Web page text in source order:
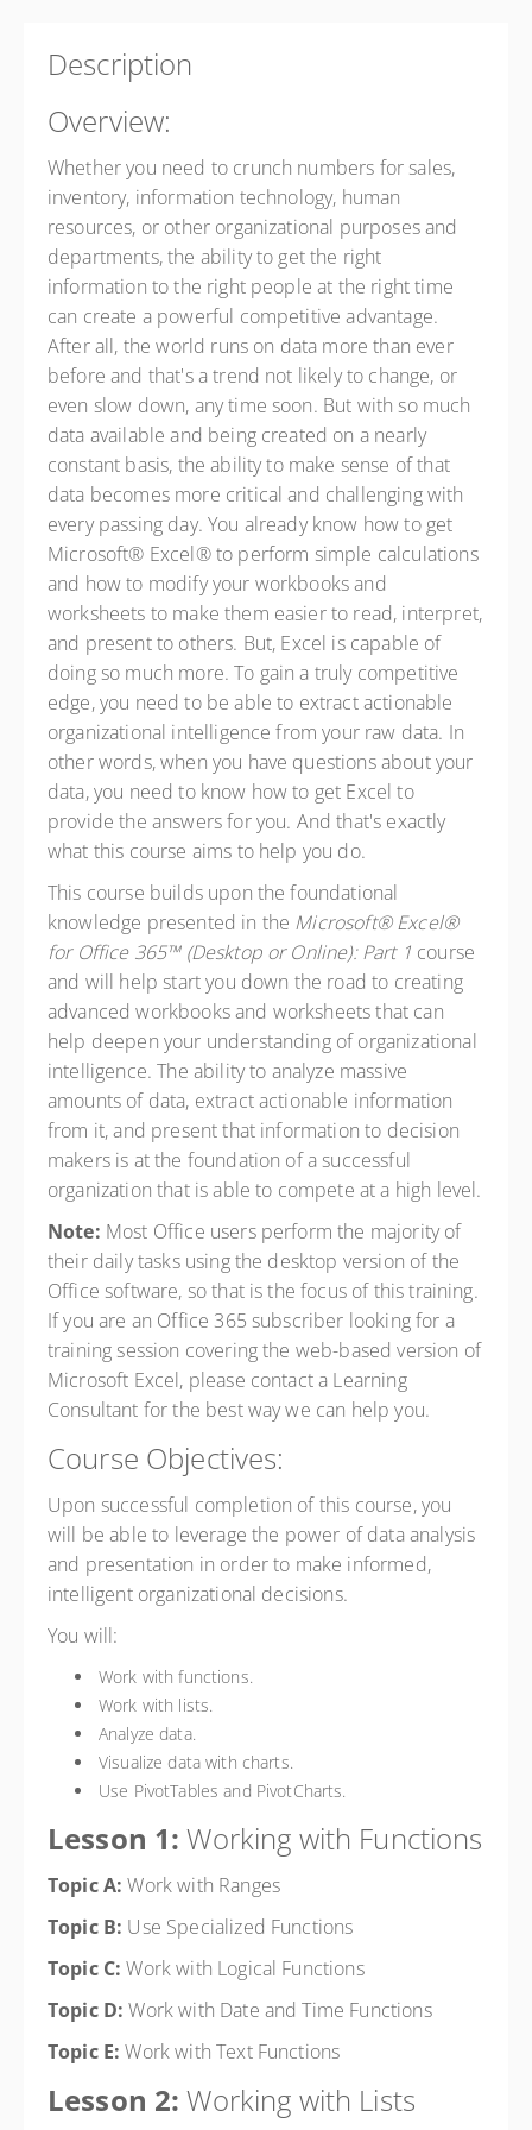
Description
Overview:
Whether you need to crunch numbers for sales,
inventory, information technology, human
resources, or other organizational purposes and
departments, the ability to get the right
information to the right people at the right time
can create a powerful competitive advantage.
After all, the world runs on data more than ever
before and that's a trend not likely to change, or
even slow down, any time soon. But with so much
data available and being created on a nearly
constant basis, the ability to make sense of that
data becomes more critical and challenging with
every passing day. You already know how to get
Microsoft® Excel® to perform simple calculations
and how to modify your workbooks and
worksheets to make them easier to read, interpret,
and present to others. But, Excel is capable of
doing so much more. To gain a truly competitive
edge, you need to be able to extract actionable
organizational intelligence from your raw data. In
other words, when you have questions about your
data, you need to know how to get Excel to
provide the answers for you. And that's exactly
what this course aims to help you do.
This course builds upon the foundational
knowledge presented in the Microsoft® Excel®
for Office 365™ (Desktop or Online): Part 1 course
and will help start you down the road to creating
advanced workbooks and worksheets that can
help deepen your understanding of organizational
intelligence. The ability to analyze massive
amounts of data, extract actionable information
from it, and present that information to decision
makers is at the foundation of a successful
organization that is able to compete at a high level.
Note: Most Office users perform the majority of
their daily tasks using the desktop version of the
Office software, so that is the focus of this training.
If you are an Office 365 subscriber looking for a
training session covering the web-based version of
Microsoft Excel, please contact a Learning
Consultant for the best way we can help you.
Course Objectives:
Upon successful completion of this course, you
will be able to leverage the power of data analysis
and presentation in order to make informed,
intelligent organizational decisions.
You will:
Work with functions.
Work with lists.
Analyze data.
Visualize data with charts.
Use PivotTables and PivotCharts.
Lesson 1:Working with Functions
Topic A:Work with Ranges
Topic B: Use Specialized Functions
Topic C:Work with Logical Functions
Topic D:Work with Date and Time Functions
Topic E:Work with Text Functions
Lesson 2:Working with Lists